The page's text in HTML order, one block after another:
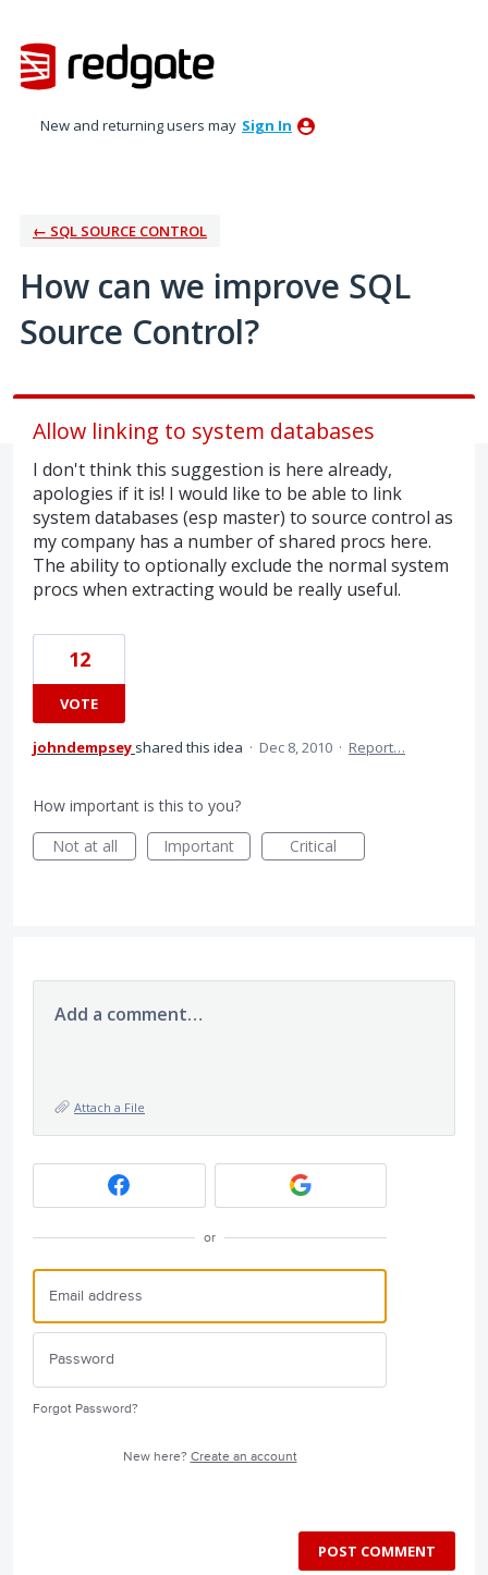
to
content
New and returning users may Sign In
← SQL SOURCE CONTROL
How can we improve SQL
Source Control?
Allow linking to system databases
I don't think this suggestion is here already,
apologies if it is! I would like to be able to link
system databases (esp master) to source control as
my company has a number of shared procs here.
The ability to optionally exclude the normal system
procs when extracting would be really useful.
12
VOTE
johndempsey shared this idea · Dec 8, 2010 · Report…
How important is this to you?
Not at all
Important Critical
Add a comment…
Attach a File
or
Forgot Password?
New here? Create an account
POST COMMENT